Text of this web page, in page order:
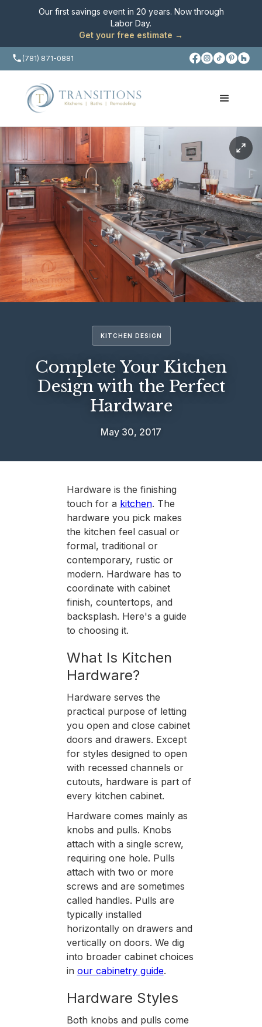
Our first savings event in 20 years. Now through
Labor Day.
Get your free estimate →
(781) 871-0881
KITCHEN DESIGN
Complete Your Kitchen
Design with the Perfect
Hardware
May 30, 2017
Hardware is the finishing
touch for a kitchen. The
hardware you pick makes
the kitchen feel casual or
formal, traditional or
contemporary, rustic or
modern. Hardware has to
coordinate with cabinet
finish, countertops, and
backsplash. Here's a guide
to choosing it.
What Is Kitchen
Hardware?
Hardware serves the
practical purpose of letting
you open and close cabinet
doors and drawers. Except
for styles designed to open
with recessed channels or
cutouts, hardware is part of
every kitchen cabinet.
Hardware comes mainly as
knobs and pulls. Knobs
attach with a single screw,
requiring one hole. Pulls
attach with two or more
screws and are sometimes
called handles. Pulls are
typically installed
horizontally on drawers and
vertically on doors. We dig
into broader cabinet choices
in our cabinetry guide.
Hardware Styles
Both knobs and pulls come